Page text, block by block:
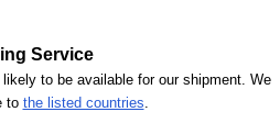
Service
to be available for our shipment. We
to the listed countries.